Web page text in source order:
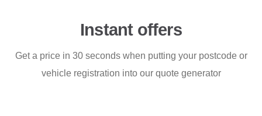
Instant offers
Get a price in 30 seconds when putting your postcode or
vehicle registration into our quote generator